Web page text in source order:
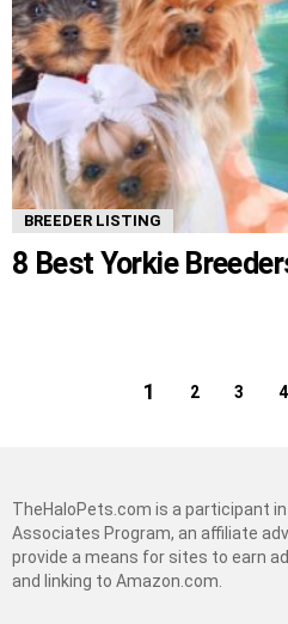
BREEDER LISTING
8 Best Yorkie
1 2 3 4
TheHaloPets.com is a participant
Associates Program, an affiliate
provide a means for sites to earn
and linking to Amazon.com.